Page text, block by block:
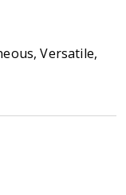
Versatile,